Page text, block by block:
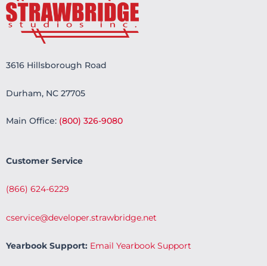
3616 Hillsborough Road
Durham, NC 27705
Main Office: (800) 326-9080
Customer Service
(866) 624-6229
cservice@developer.strawbridge.net
Yearbook Support: Email Yearbook Support